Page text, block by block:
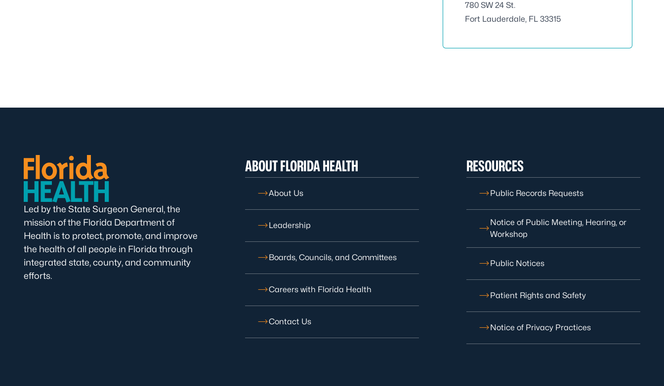
780 SW 24 St.
Fort Lauderdale, FL 33315
Led by the State Surgeon General, the
mission of the Florida Department of
Health is to protect, promote, and improve
the health of all people in Florida through
integrated state, county, and community
efforts.
ABOUT FLORIDA HEALTH
About Us
Leadership
Boards, Councils, and Committees
Careers with Florida Health
Contact Us
RESOURCES
Public Records Requests
Notice of Public Meeting, Hearing, or
Workshop
Public Notices
Patient Rights and Safety
Notice of Privacy Practices